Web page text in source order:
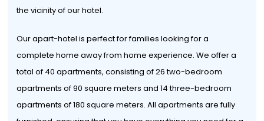
the vicinity of our hotel.
Our apart-hotel is perfect for families looking for a
complete home away from home experience. We offer a
total of 40 apartments, consisting of 26 two-bedroom
apartments of 90 square meters and 14 three-bedroom
apartments of 180 square meters. All apartments are fully